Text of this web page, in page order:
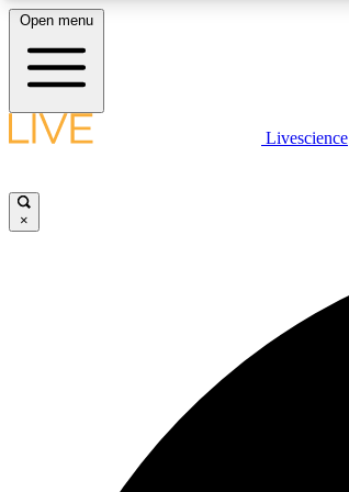
LIVE SCIENCE PLUS
Open menu
Livescience
×